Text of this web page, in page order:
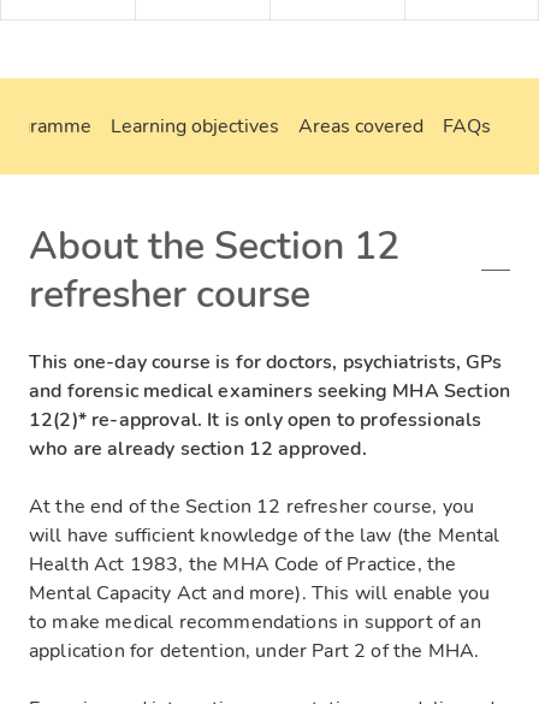
Learning objectives Areas covered FAQs
About the Section 12
refresher course
This one-day course is for doctors, psychiatrists, GPs
and forensic medical examiners seeking MHA Section
12(2)* re-approval. It is only open to professionals
who are already section 12 approved.
At the end of the Section 12 refresher course, you
will have sufficient knowledge of the law (the Mental
Health Act 1983, the MHA Code of Practice, the
Mental Capacity Act and more). This will enable you
to make medical recommendations in support of an
application for detention, under Part 2 of the MHA.